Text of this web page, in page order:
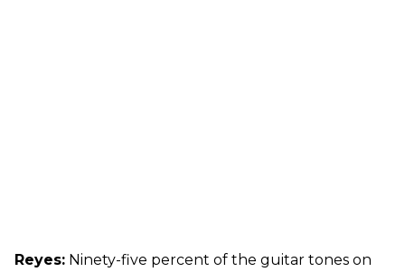
Reyes: Ninety-five percent of the guitar tones on